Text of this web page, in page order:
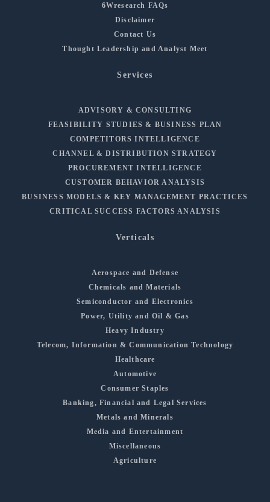
6Wresearch FAQs
Disclaimer
Contact Us
Thought Leadership and Analyst Meet
Services
ADVISORY & CONSULTING
FEASIBILITY STUDIES & BUSINESS PLAN
COMPETITORS INTELLIGENCE
CHANNEL & DISTRIBUTION STRATEGY
PROCUREMENT INTELLIGENCE
CUSTOMER BEHAVIOR ANALYSIS
BUSINESS MODELS & KEY MANAGEMENT PRACTICES
CRITICAL SUCCESS FACTORS ANALYSIS
Verticals
Aerospace and Defense
Chemicals and Materials
Semiconductor and Electronics
Power, Utility and Oil & Gas
Heavy Industry
Telecom, Information & Communication Technology
Healthcare
Automotive
Consumer Staples
Banking, Financial and Legal Services
Metals and Minerals
Media and Entertainment
Miscellaneous
Agriculture